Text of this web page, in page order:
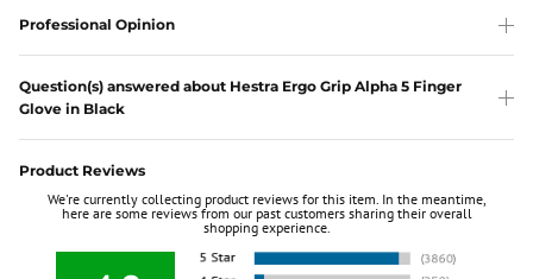
Professional Opinion
Question(s) answered about Hestra Ergo Grip Alpha 5 Finger
Glove in Black
Product Reviews
We're currently collecting product reviews for this item. In the meantime,
here are some reviews from our past customers sharing their overall
shopping experience.